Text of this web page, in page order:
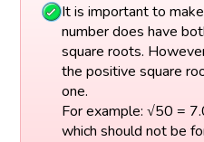
It is important to
number does have
square roots.
the positive square
one.
For example: √50 =
which should not be